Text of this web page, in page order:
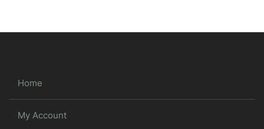
Home
My Account